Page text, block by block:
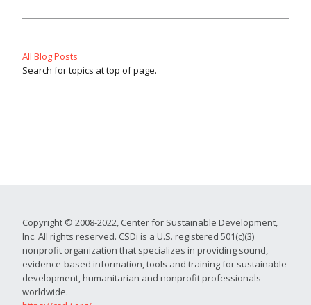
All Blog Posts
Search for topics at top of page.
Copyright © 2008-2022, Center for Sustainable Development,
Inc. All rights reserved. CSDi is a U.S. registered 501(c)(3)
nonprofit organization that specializes in providing sound,
evidence-based information, tools and training for sustainable
development, humanitarian and nonprofit professionals
worldwide.